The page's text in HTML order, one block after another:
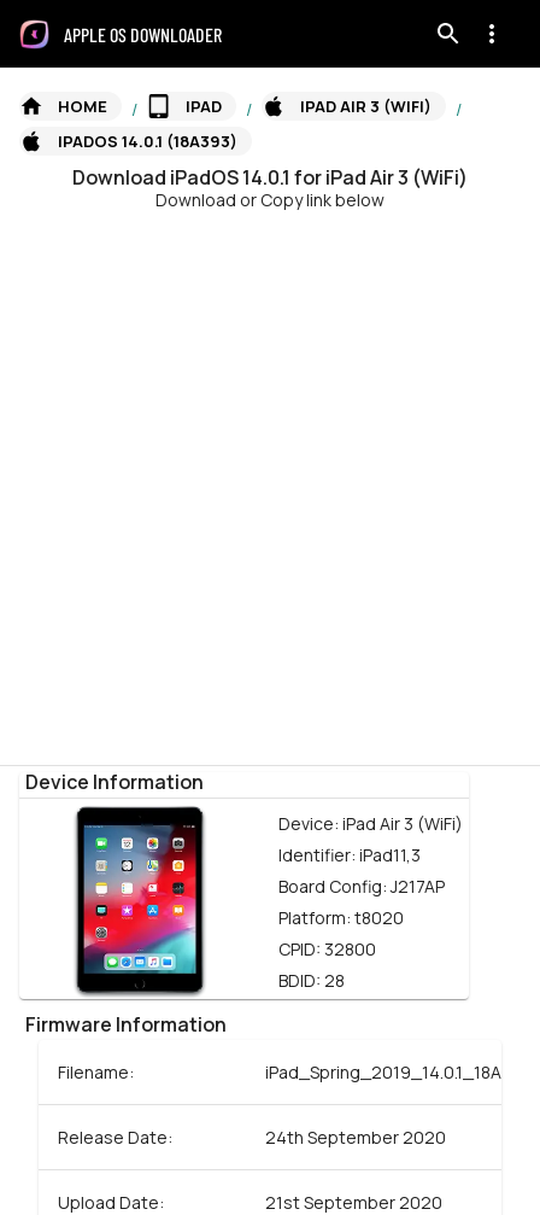
APPLE OS DOWNLOADER
HOME / IPAD / IPAD AIR 3 (WIFI) /
IPADOS 14.0.1 (18A393)
Download iPadOS14.0.1 foriPad Air 3 (WiFi)
Download or Copy link below
Device Information
Device: iPad Air 3 (WiFi)
Identifier: iPad11,3
Board Config:J217AP
Platform: t8020
CPID: 32800
BDID: 28
Firmware Information
Filename:
Release Date: 24th September 2020
Upload Date: 21st September 2020